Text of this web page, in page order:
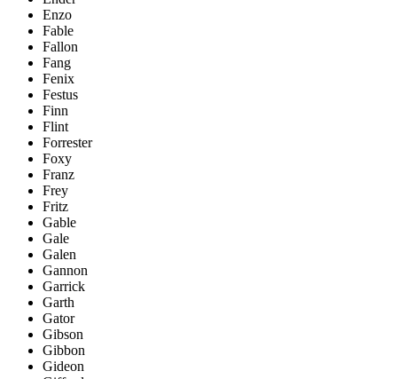
Enzo
Fable
Fallon
Fang
Fenix
Festus
Finn
Flint
Forrester
Foxy
Franz
Frey
Fritz
Gable
Gale
Galen
Gannon
Garrick
Garth
Gator
Gibson
Gibbon
Gideon